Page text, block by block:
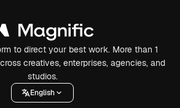
to direct your best work. More than 1
creatives, enterprises, agencies, and
studios.
English